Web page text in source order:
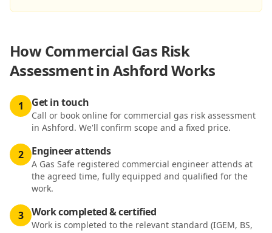
HowCommercial Gas Risk
Assessment in AshfordWorks
1 Get in touch
Call or book online for commercial gas risk assessment
in Ashford. We'll confirm scope and a fixed price.
2 Engineer attends
A Gas Safe registered commercial engineer attends at
the agreed time, fully equipped and qualified for the
work.
3 Work completed & certified
Work is completed to the relevant standard (IGEM, BS,